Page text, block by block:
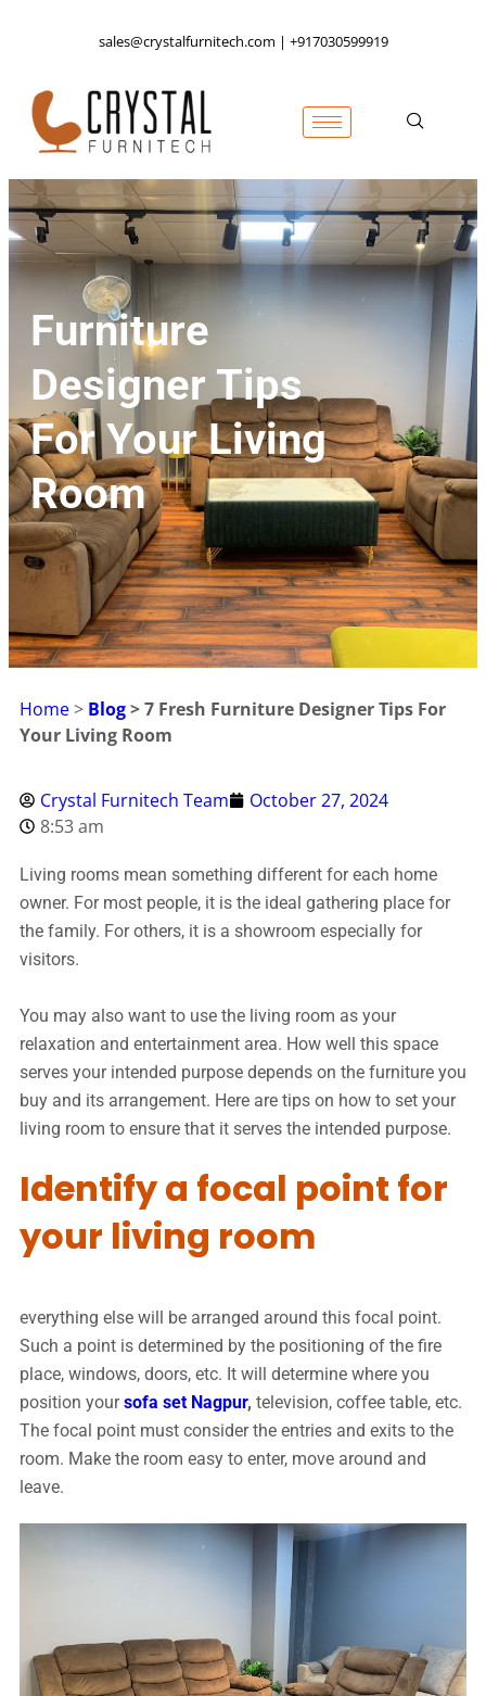
sales@crystalfurnitech.com | +917030599919
Furniture
Designer Tips
For Your Living
Room
Home> Blog>7 Fresh Furniture Designer Tips For
Your Living Room
Crystal Furnitech Team
October 27, 2024
8:53 am
Living rooms mean something different for each home
owner. For most people, it is the ideal gathering place for
the family. For others, it is a showroom especially for
visitors.
You may also want to use the living room as your
relaxation and entertainment area. How well this space
serves your intended purpose depends on the furniture you
buy and its arrangement. Here are tips on how to set your
living room to ensure that it serves the intended purpose.
Identify a focal point for
your living room
everything else will be arranged around this focal point.
Such a point is determined by the positioning of the fire
place, windows, doors, etc. It will determine where you
position yoursofa set Nagpur, television, coffee table, etc.
The focal point must consider the entries and exits to the
room. Make the room easy to enter, move around and
leave.